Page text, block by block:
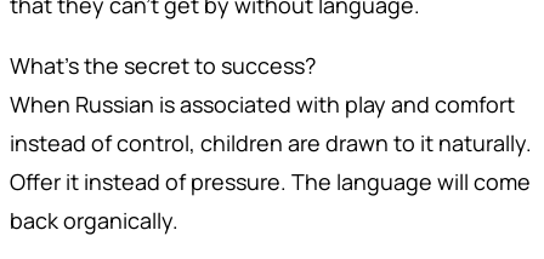
What's the secret to success?
When Russian is associated with play and comfort
instead of control, children are drawn to it naturally.
Offer it instead of pressure. The language will come
back organically.